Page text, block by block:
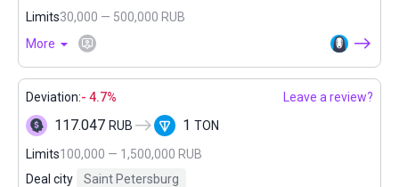
Limits30,000 — 500,000 RUB
More
Deviation:- 4.7% Leave a review?
117.047 RUB 1 TON
Limits100,000 — 1,500,000 RUB
Deal city
Saint Petersburg